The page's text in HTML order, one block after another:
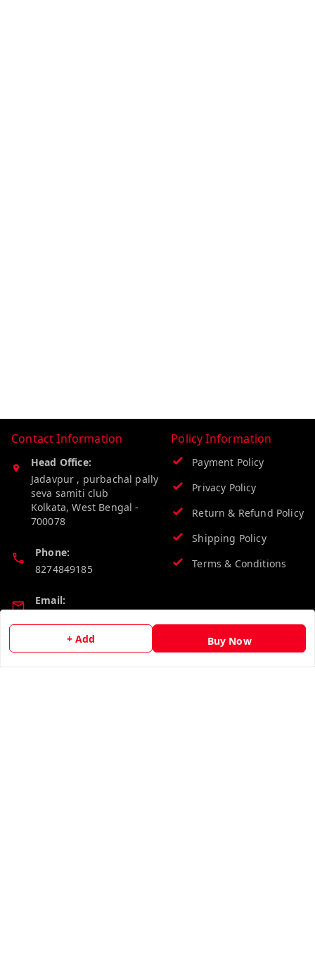
+ Add Buy Now
Contact Information
Head Office:
Jadavpur , purbachal pally
seva samiti club
Kolkata,West Bengal -
700078
Phone:
8274849185
Email:
Policy Information
Payment Policy
Privacy Policy
Return & Refund Policy
Shipping Policy
Terms & Conditions